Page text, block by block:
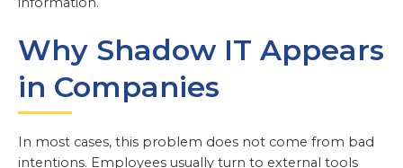
Why Shadow IT Appears
in Companies
In most cases, this problem does not come from bad
intentions. Employees usually turn to external tools